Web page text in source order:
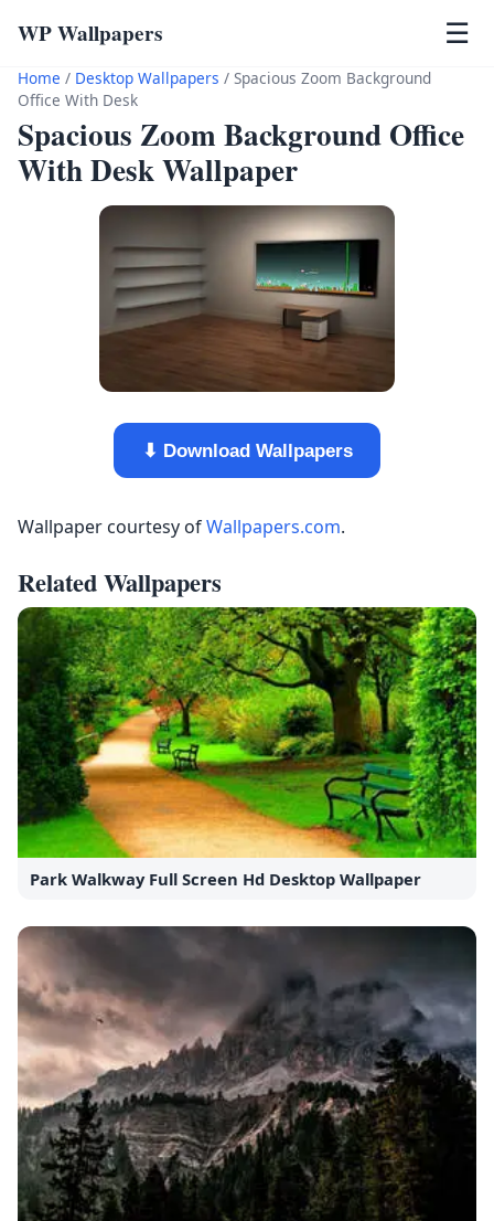
WP Wallpapers ☰
Home / Desktop Wallpapers / Spacious Zoom Background
Office With Desk
Spacious Zoom Background Office
With Desk Wallpaper
⬇ Download Wallpapers
Wallpaper courtesy ofWallpapers.com.
Related Wallpapers
Park Walkway Full Screen Hd Desktop Wallpaper